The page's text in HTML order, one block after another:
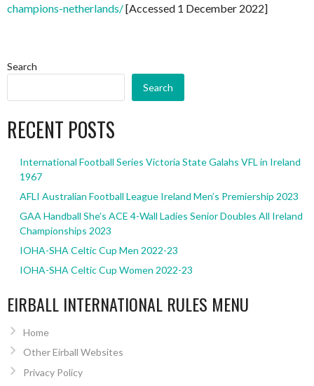
champions-netherlands/[Accessed 1 December 2022]
Search
Search
RECENT POSTS
International Football Series Victoria State Galahs VFL in Ireland
1967
AFLI Australian Football League Ireland Men’s Premiership 2023
GAA Handball She’s ACE 4-Wall Ladies Senior Doubles All Ireland
Championships 2023
IOHA-SHA Celtic Cup Men 2022-23
IOHA-SHA Celtic Cup Women 2022-23
EIRBALL INTERNATIONAL RULES MENU
Home
Other Eirball Websites
Privacy Policy